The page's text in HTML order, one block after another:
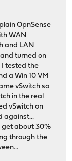
OpnSense
WAN
and LAN
turned on
I tested the
a Win 10 VM
vSwitch so
in the real
vSwitch on
against...
get about 30%
through the